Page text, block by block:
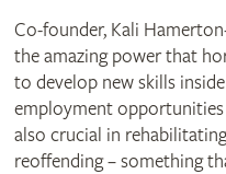
Co-founder, Kali
the amazing power that
to develop new skills
employment opportunities
also crucial in
reoffending – something